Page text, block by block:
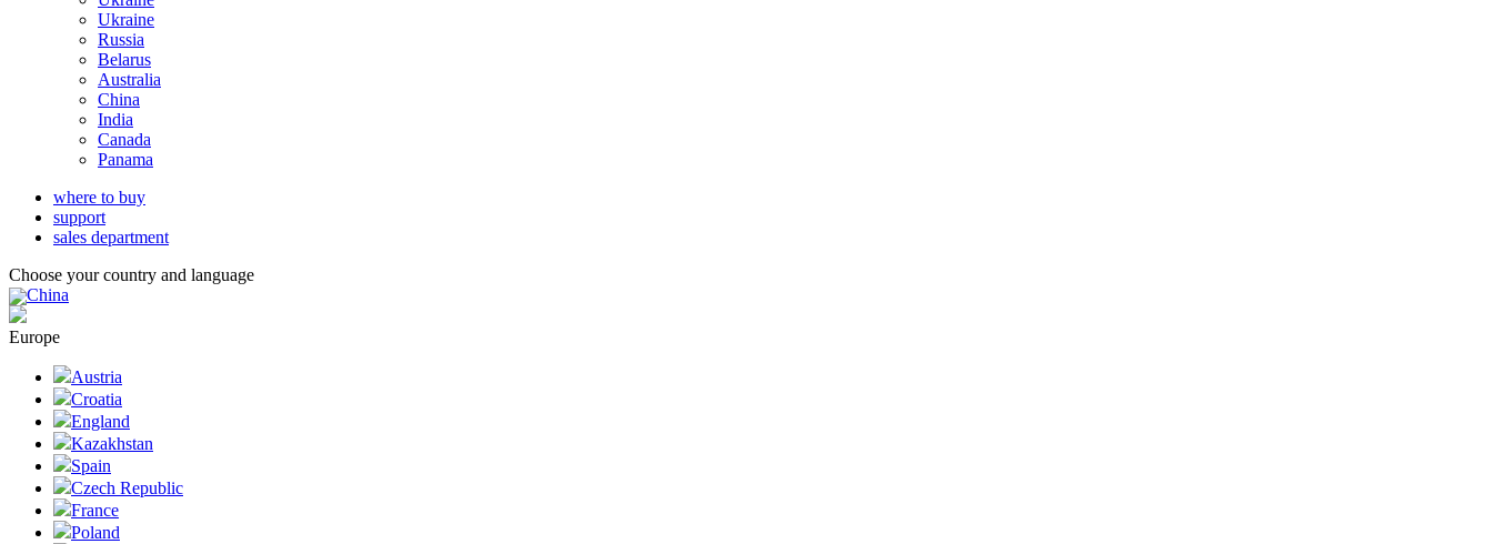
Ukraine
Russia
Belarus
Australia
China
India
Canada
Panama
where to buy
support
sales department
Choose your country and language
China
Europe
Austria
Croatia
England
Kazakhstan
Spain
Czech Republic
France
Poland